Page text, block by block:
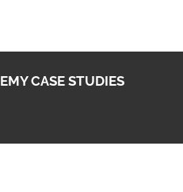
CASE STUDIES